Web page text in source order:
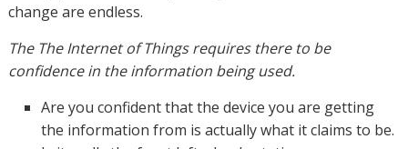
change are endless.
The The Internet of Things requires there to be
confidence in the information being used.
Are you confident that the device you are getting
the information from is actually what it claims to be.